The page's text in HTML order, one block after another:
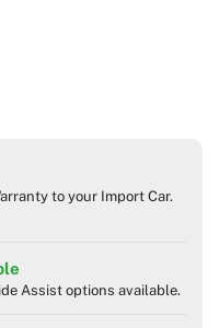
to your Import Car.
Assist options available.